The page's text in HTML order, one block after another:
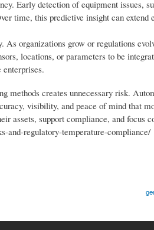
Early detection of equipment issues,
time, this predictive insight can extend
organizations grow or regulations
locations, or parameters to be
methods creates unnecessary risk.
visibility, and peace of mind that
assets, support compliance, and focus
and-regulatory-temperature-compliance/